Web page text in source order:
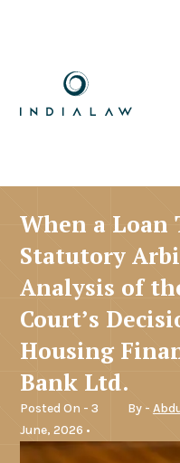
When a Loan
Statutory
Analysis of
Court’s
Housing
Bank Ltd.
Posted On - 3
June, 2026 •
By -